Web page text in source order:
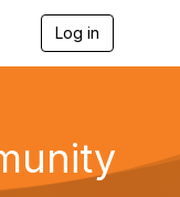
Log in